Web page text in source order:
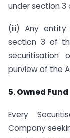
under section 3
(iii) Any entity
section 3 of
securitisation
purview of the
5. Owned Fund
Every
Company